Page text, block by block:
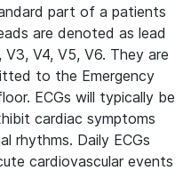
part of a patients
are denoted as lead
V3, V4, V5, V6. They are
to the Emergency
ECGs will typically be
cardiac symptoms
rhythms. Daily ECGs
cardiovascular events